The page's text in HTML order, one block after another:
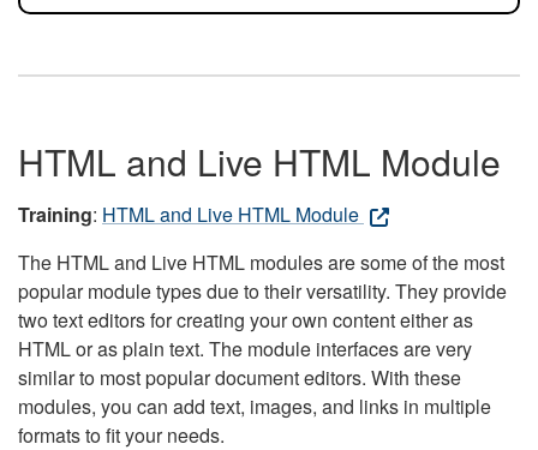
HTML and Live HTML Module
Training: HTML and Live HTML Module
The HTML and Live HTML modules are some of the most
popular module types due to their versatility. They provide
two text editors for creating your own content either as
HTML or as plain text. The module interfaces are very
similar to most popular document editors. With these
modules, you can add text, images, and links in multiple
formats to fit your needs.